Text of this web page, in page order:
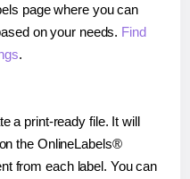
page where you can
on your needs. Find
.
a print-ready file. It will
the OnlineLabels®
from each label. You can